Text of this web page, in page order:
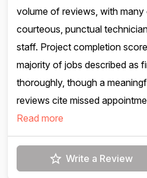
volume of reviews, with many
courteous, punctual
staff. Project completion
majority of jobs described as
thoroughly, though a
reviews cite missed
Read more
Write a Review